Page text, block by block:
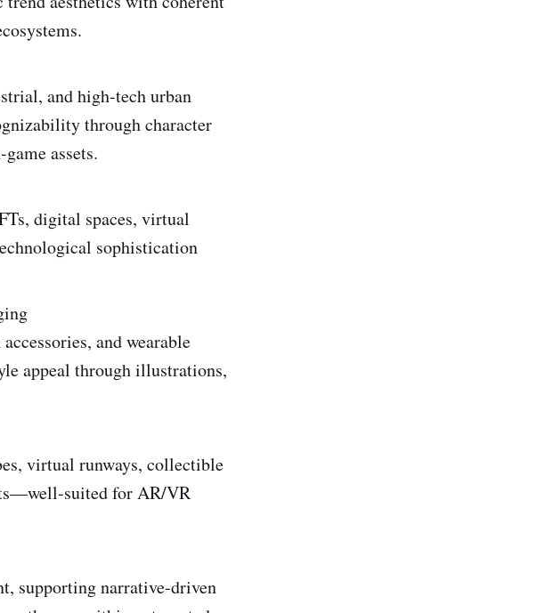
and high-tech urban
through character
assets.
digital spaces, virtual
sophistication
and wearable
appeal through illustrations,
virtual runways, collectible
suited for AR/VR
supporting narrative-driven